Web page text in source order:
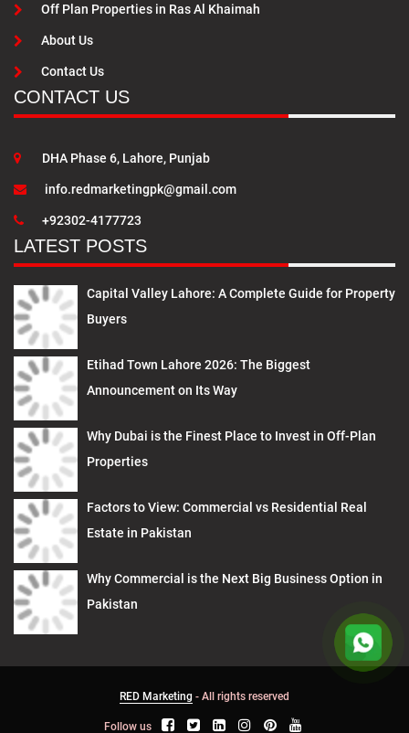
Off Plan Properties in Ras Al Khaimah
About Us
Contact Us
CONTACT US
DHA Phase 6, Lahore, Punjab
info.redmarketingpk@gmail.com
+92302-4177723
LATEST POSTS
Capital Valley Lahore: A Complete Guide for Property
Buyers
Etihad Town Lahore 2026: The Biggest
Announcement on Its Way
Why Dubai is the Finest Place to Invest in Off-Plan
Properties
Factors to View: Commercial vs Residential Real
Estate in Pakistan
Why Commercial is the Next Big Business Option in
Pakistan
RED Marketing - All rights reserved
Follow us